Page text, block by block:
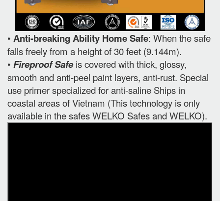
• Anti-breaking Ability Home Safe: When the safe
falls freely from a height of 30 feet (9.144m).
• Fireproof Safeis covered with thick, glossy,
smooth and anti-peel paint layers, anti-rust. Special
use primer specialized for anti-saline Ships in
coastal areas of Vietnam (This technology is only
available in the safes WELKO Safes and WELKO).